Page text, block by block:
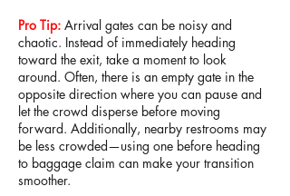
Pro Tip: Arrival gates can be noisy and
chaotic. Instead of immediately heading
toward the exit, take a moment to look
around. Often, there is an empty gate in the
opposite direction where you can pause and
let the crowd disperse before moving
forward. Additionally, nearby restrooms may
be less crowded—using one before heading
to baggage claim can make your transition
smoother.